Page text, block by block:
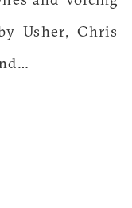
Usher, Chris